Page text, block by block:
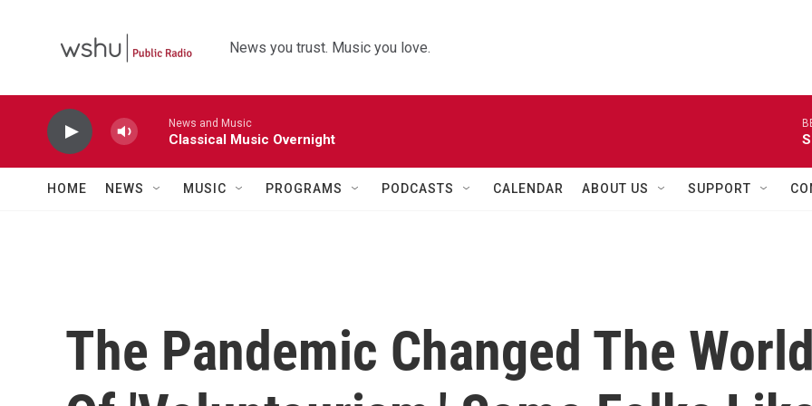
News you trust. Music you love.
News and Music
Classical Music Overnight
HOME NEWS MUSIC PROGRAMS PODCASTS CALENDAR ABOUT US SUPPORT
The Pandemic Changed The